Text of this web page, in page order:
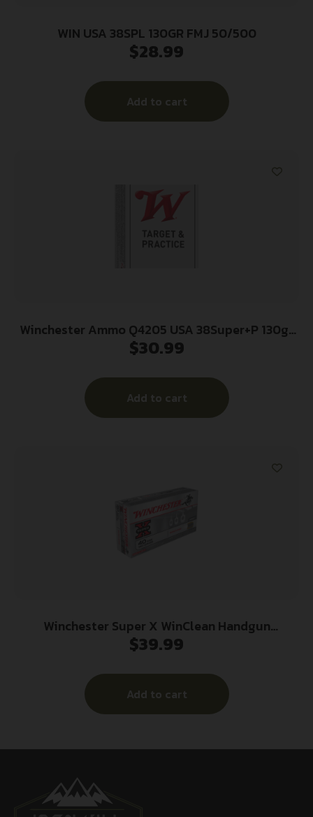
WIN USA 38SPL 130GR FMJ 50/500
$28.99
Add to cart
Winchester Ammo Q4205 USA 38Super+P 130gr
Full Metal Jacket 50 Per Box/10 Case
$30.99
Add to cart
Winchester Super X WinClean Handgun
Ammunition .40 S&W 180 gr. JSP 990 fps 50/ct
$39.99
Add to cart